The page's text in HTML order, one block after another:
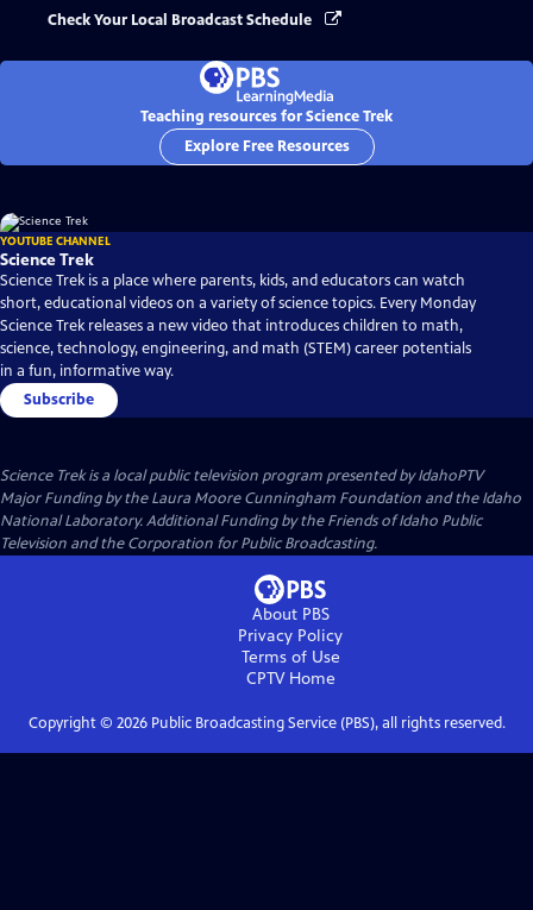
Check Your Local Broadcast Schedule
Teaching resources for Science Trek
Explore Free Resources
YOUTUBE CHANNEL
Science Trek
Science Trek is a place where parents, kids, and educators can watch
short, educational videos on a variety of science topics. Every Monday
Science Trek releases a new video that introduces children to math,
science, technology, engineering, and math (STEM) career potentials
in a fun, informative way.
Subscribe
Science Trekis a local public television program presented byIdahoPTV
Major Funding by the Laura Moore Cunningham Foundation and the Idaho
National Laboratory. Additional Funding by the Friends of Idaho Public
Television and the Corporation for Public Broadcasting.
About PBS
Privacy Policy
Terms of Use
CPTVHome
Copyright © 2026Public Broadcasting Service (PBS), all rights reserved.